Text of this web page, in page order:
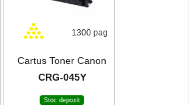
1300 pag
Cartus Toner Canon
CRG-045Y
Stoc depozit